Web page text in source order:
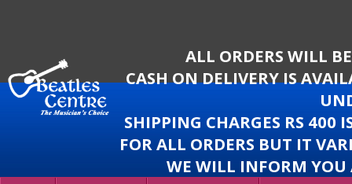
ALL ORDERS WILL
CASH ON DELIVERY IS
SHIPPING CHARGES RS 400
FOR ALL ORDERS BUT IT
WE WILL INFORM YOU